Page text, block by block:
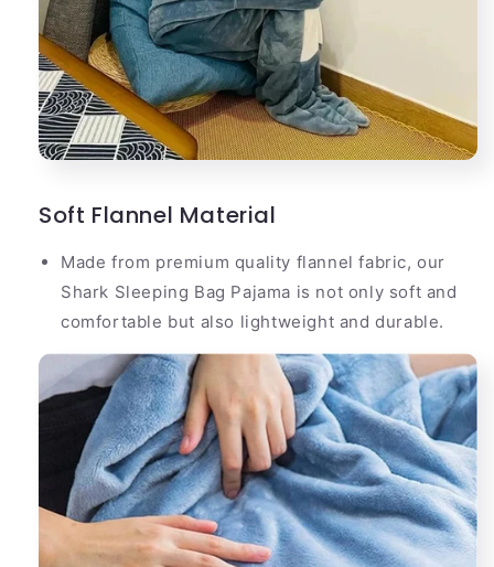
Soft Flannel Material
Made from premium quality flannel fabric, our
Shark Sleeping Bag Pajama is not only soft and
comfortable but also lightweight and durable.